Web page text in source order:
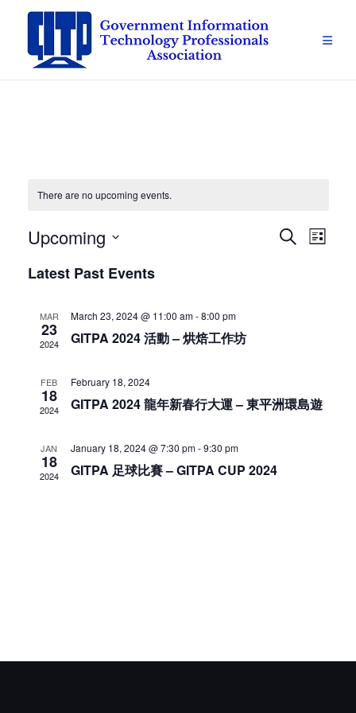
content
There are no upcoming events.
Events
Search
List
Upcoming
date.
Latest Past Events
MAR
23
2024
March 23, 2024 @ 11:00 am-8:00 pm
GITPA 2024 活動 – 烘焙工作坊
FEB
18
2024
February 18, 2024
GITPA 2024 龍年新春行大運 – 東平洲環島遊
JAN
18
2024
January 18, 2024 @ 7:30 pm-9:30 pm
GITPA 足球比賽 – GITPA CUP 2024